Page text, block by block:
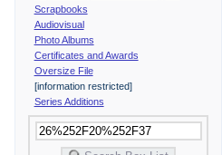
Scrapbooks
Audiovisual
Photo Albums
Certificates and Awards
Oversize File
[information restricted]
Series Additions